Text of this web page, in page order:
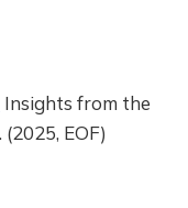
Insights from the
EOF)